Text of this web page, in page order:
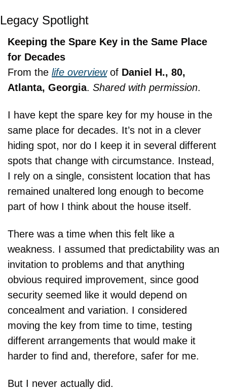
Legacy Spotlight
Keeping the Spare Key in the Same Place
for Decades
From the life overview of Daniel H., 80,
Atlanta, Georgia. Shared with permission.
I have kept the spare key for my house in the
same place for decades. It’s not in a clever
hiding spot, nor do I keep it in several different
spots that change with circumstance. Instead,
I rely on a single, consistent location that has
remained unaltered long enough to become
part of how I think about the house itself.
There was a time when this felt like a
weakness. I assumed that predictability was an
invitation to problems and that anything
obvious required improvement, since good
security seemed like it would depend on
concealment and variation. I considered
moving the key from time to time, testing
different arrangements that would make it
harder to find and, therefore, safer for me.
But I never actually did.